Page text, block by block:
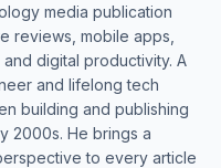
media publication
reviews, mobile apps,
digital productivity. A
and lifelong tech
building and publishing
2000s. He brings a
to every article